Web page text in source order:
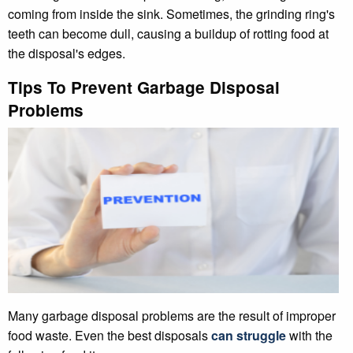
coming from inside the sink. Sometimes, the grinding ring's
teeth can become dull, causing a buildup of rotting food at
the disposal's edges.
Tips To Prevent Garbage Disposal
Problems
Many garbage disposal problems are the result of improper
food waste. Even the best disposalscan strugglewith the